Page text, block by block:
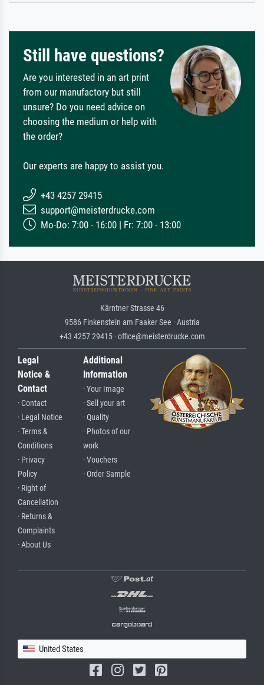
Still have questions?
Are you interested in an art print
from our manufactory but still
unsure? Do you need advice on
choosing the medium or help with
the order?
Our experts are happy to assist you.
+43 4257 29415
support@meisterdrucke.com
Mo-Do: 7:00 - 16:00 | Fr: 7:00 - 13:00
Kärntner Strasse 46
9586 Finkenstein am Faaker See · Austria
+43 4257 29415 · office@meisterdrucke.com
Legal
Notice &
Contact
· Contact
· Legal Notice
· Terms &
Conditions
· Privacy
Policy
· Right of
Cancellation
· Returns &
Complaints
· About Us
Additional
Information
· Your Image
· Sell your art
· Quality
· Photos of our
work
· Vouchers
· Order Sample
United States